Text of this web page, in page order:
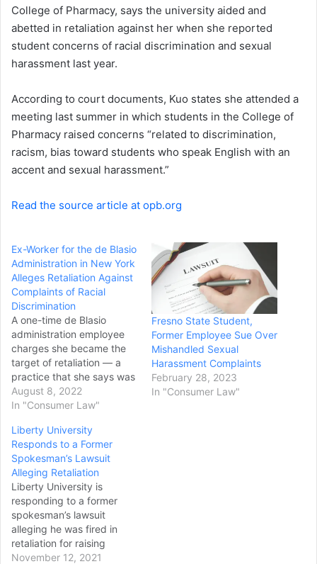
College of Pharmacy, says the university aided and
abetted in retaliation against her when she reported
student concerns of racial discrimination and sexual
harassment last year.
According to court documents, Kuo states she attended a
meeting last summer in which students in the College of
Pharmacy raised concerns “related to discrimination,
racism, bias toward students who speak English with an
accent and sexual harassment.”
Read the source article at opb.org
Ex-Worker for the de Blasio
Administration in New York
Alleges Retaliation Against
Complaints of Racial
Discrimination
A one-time de Blasio
administration employee
charges she became the
target of retaliation — a
practice that she says was
widespread during the last
mayor’s term — after she
racial discrimination on the
job, according to a new
Manhattan Federal Court
lawsuit. The 114-page
class action filing…
August 8, 2022
In "Consumer Law"
Fresno State Student,
Former Employee Sue Over
Mishandled Sexual
Harassment Complaints
February 28, 2023
In "Consumer Law"
Liberty University
Responds to a Former
Spokesman’s Lawsuit
Alleging Retaliation
Liberty University is
responding to a former
spokesman’s lawsuit
alleging he was fired in
retaliation for raising
concerns about the
November 12, 2021